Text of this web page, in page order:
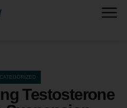
Testosterone